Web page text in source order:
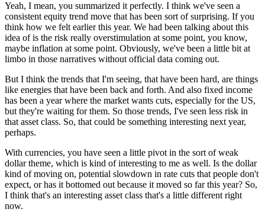
Yeah, I mean, you summarized it perfectly. I think we've seen a
consistent equity trend move that has been sort of surprising. If you
think how we felt earlier this year. We had been talking about this
idea of is the risk really overstimulation at some point, you know,
maybe inflation at some point. Obviously, we've been a little bit at
limbo in those narratives without official data coming out.
But I think the trends that I'm seeing, that have been hard, are things
like energies that have been back and forth. And also fixed income
has been a year where the market wants cuts, especially for the US,
but they're waiting for them. So those trends, I've seen less risk in
that asset class. So, that could be something interesting next year,
perhaps.
With currencies, you have seen a little pivot in the sort of weak
dollar theme, which is kind of interesting to me as well. Is the dollar
kind of moving on, potential slowdown in rate cuts that people don't
expect, or has it bottomed out because it moved so far this year? So,
I think that's an interesting asset class that's a little different right
now.